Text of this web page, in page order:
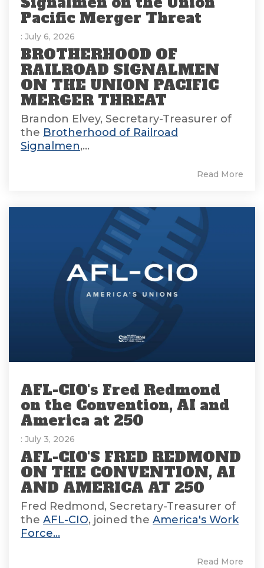
Pacific Merger Threat
: July 6, 2026
BROTHERHOOD OF
RAILROAD SIGNALMEN
ON THE UNION PACIFIC
MERGER THREAT
Brandon Elvey, Secretary-Treasurer of
the Brotherhood of Railroad
Signalmen,...
Read More
AFL-CIO's Fred Redmond
on the Convention, AI and
America at 250
: July 3, 2026
AFL-CIO'S FRED REDMOND
ON THE CONVENTION, AI
AND AMERICA AT 250
Fred Redmond, Secretary-Treasurer of
the AFL-CIO, joined the America's Work
Force...
Read More